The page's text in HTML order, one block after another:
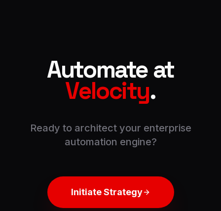
Automate at
Velocity.
Ready to architect your enterprise
automation engine?
Initiate Strategy